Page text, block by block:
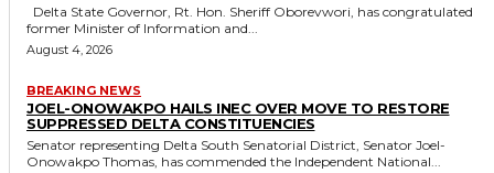
former Minister of Information and...
August 4, 2026
BREAKING NEWS
JOEL-ONOWAKPO HAILS INEC OVER MOVE TO RESTORE
SUPPRESSED DELTA CONSTITUENCIES
Senator representing Delta South Senatorial District, Senator Joel-
Onowakpo Thomas, has commended the Independent National...